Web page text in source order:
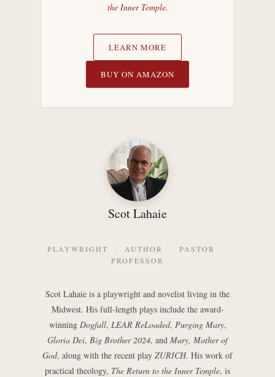
the Inner Temple.
LEARN MORE
BUY ON AMAZON
Scot Lahaie
PLAYWRIGHT · AUTHOR · PASTOR ·
PROFESSOR
Scot Lahaie is a playwright and novelist living in the
Midwest. His full-length plays include the award-
winning Dogfall, LEAR ReLoaded, Purging Mary,
Gloria Dei, Big Brother 2024, and Mary, Mother of
God, along with the recent play ZURICH. His work of
practical theology, The Return to the Inner Temple, is